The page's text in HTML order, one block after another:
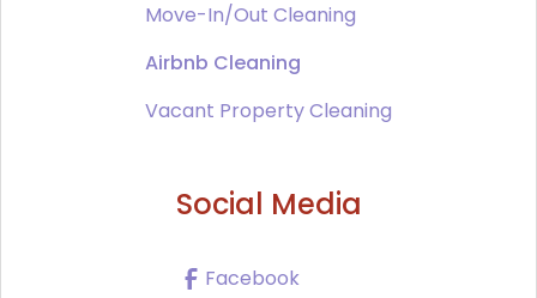
Move-In/Out Cleaning
Airbnb Cleaning
Vacant Property Cleaning
Social Media
Facebook